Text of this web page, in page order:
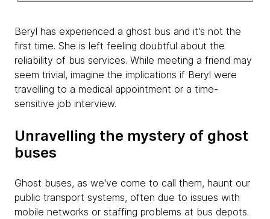
Beryl has experienced a ghost bus and it's not the
first time. She is left feeling doubtful about the
reliability of bus services. While meeting a friend may
seem trivial, imagine the implications if Beryl were
travelling to a medical appointment or a time-
sensitive job interview.
Unravelling the mystery of ghost
buses
Ghost buses, as we've come to call them, haunt our
public transport systems, often due to issues with
mobile networks or staffing problems at bus depots.